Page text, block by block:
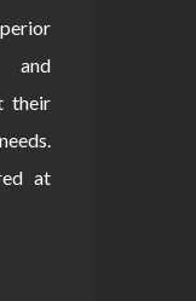
and
their
at